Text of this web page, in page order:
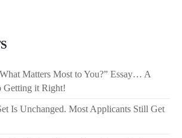
Matters Most to You?” Essay… A
Getting it Right!
Is Unchanged. Most Applicants Still Get